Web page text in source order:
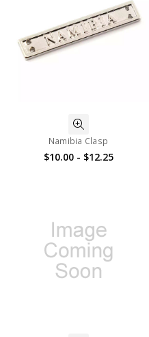
Namibia Clasp
$10.00 - $12.25